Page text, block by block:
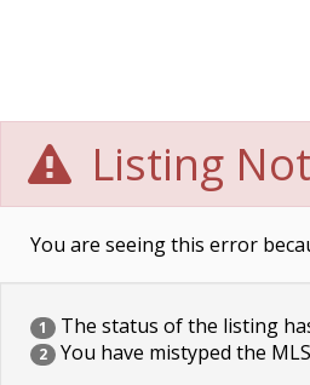
Listing
You are seeing this error
1 The status of the listing
2 You have mistyped the